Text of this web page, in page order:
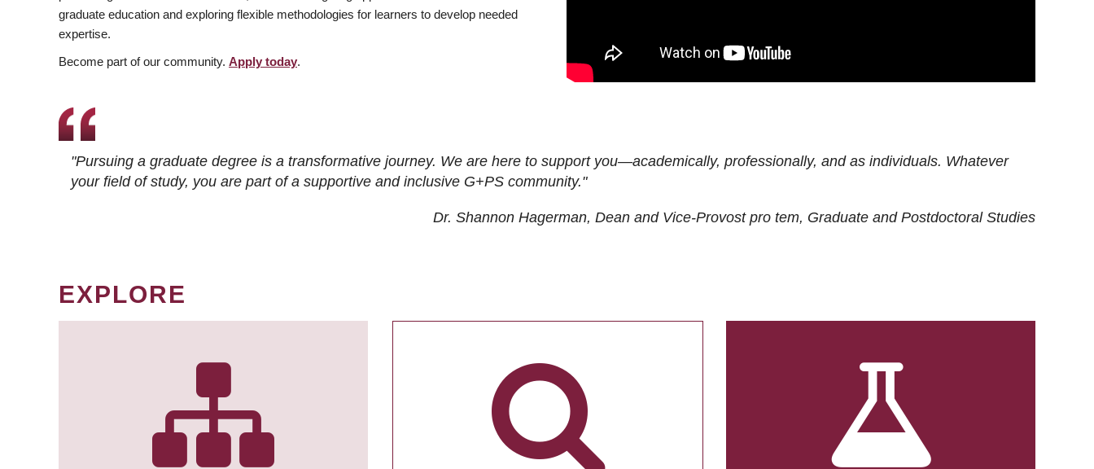
graduate education and exploring flexible methodologies for learners to develop needed
expertise.
Become part of our community. Apply today.
"Pursuing a graduate degree is a transformative journey. We are here to support you—academically, professionally, and as individuals. Whatever
your field of study, you are part of a supportive and inclusive G+PS community."
Dr. Shannon Hagerman, Dean and Vice-Provost pro tem, Graduate and Postdoctoral Studies
EXPLORE